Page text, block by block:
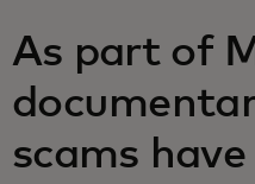
As part of
scams